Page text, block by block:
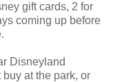
gift cards, 2 for
coming up before
Disneyland
at the park, or